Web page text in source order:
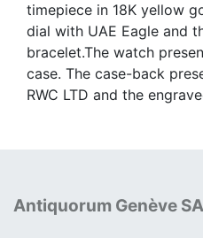
timepiece in 18K yellow
dial with UAE Eagle and
bracelet.The watch
case. The case-back
RWC LTD and the
Antiquorum Genève SA